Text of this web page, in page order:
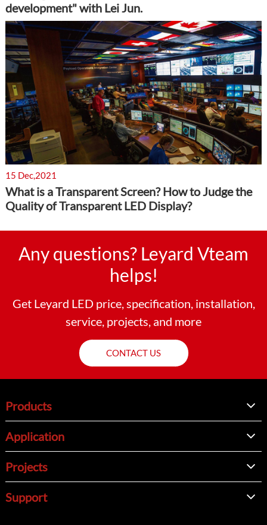
development" with Lei Jun.
15 Dec,2021
What is a Transparent Screen? How to Judge the
Quality of Transparent LED Display?
Any questions? Leyard Vteam
helps!
Get Leyard LED price, specification, installation,
service, projects, and more
CONTACT US
Products
Application
Projects
Support